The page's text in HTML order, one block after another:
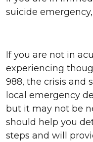
suicide emergency,
If you are not in
experiencing
988, the crisis and
local emergency
but it may not be
should help you
steps and will